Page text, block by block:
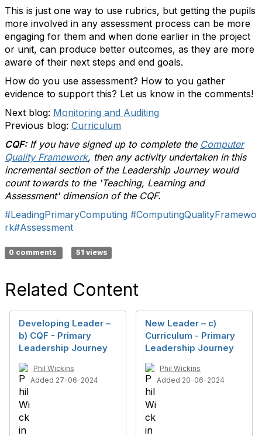
This is just one way to use rubrics, but getting the pupils
more involved in any assessment process can be more
engaging for them and when done earlier in the project
or unit, can produce better outcomes, as they are more
aware of their next steps and end goals.
How do you use assessment? How to you gather
evidence to support this? Let us know in the comments!
Next blog: Monitoring and Auditing
Previous blog: Curriculum
CQF:If you have signed up to complete the Computer
Quality Framework, then any activity undertaken in this
incremental section of the Leadership Journey would
count towards to the 'Teaching, Learning and
Assessment' dimension of the CQF.
#LeadingPrimaryComputing #ComputingQualityFramewo
rk#Assessment
0 comments 51 views
Related Content
Developing Leader –
b) CQF - Primary
Leadership Journey
Phil Wickins
Added 27-06-2024
New Leader – c)
Curriculum - Primary
Leadership Journey
Phil Wickins
Added 20-06-2024